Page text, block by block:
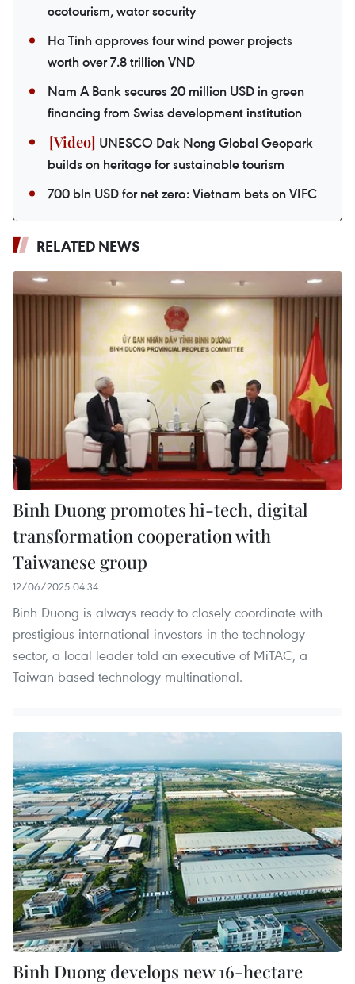
ecotourism, water security
Ha Tinh approves four wind power projects
worth over 7.8 trillion VND
Nam A Bank secures 20 million USD in green
financing from Swiss development institution
UNESCO Dak Nong Global Geopark
builds on heritage for sustainable tourism
700 bln USD for net zero: Vietnam bets on VIFC
RELATED NEWS
Binh Duong promotes hi-tech, digital
transformation cooperation with
Taiwanese group
12/06/2025 04:34
Binh Duong is always ready to closely coordinate with
prestigious international investors in the technology
sector, a local leader told an executive of MiTAC, a
Taiwan-based technology multinational.
Binh Duong develops new 16-hectare